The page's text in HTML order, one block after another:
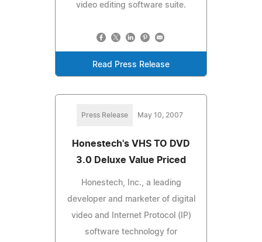
video editing software suite.
Read Press Release
Press Release May 10, 2007
Honestech's VHS TO DVD
3.0 Deluxe Value Priced
Honestech, Inc., a leading
developer and marketer of digital
video and Internet Protocol (IP)
software technology for